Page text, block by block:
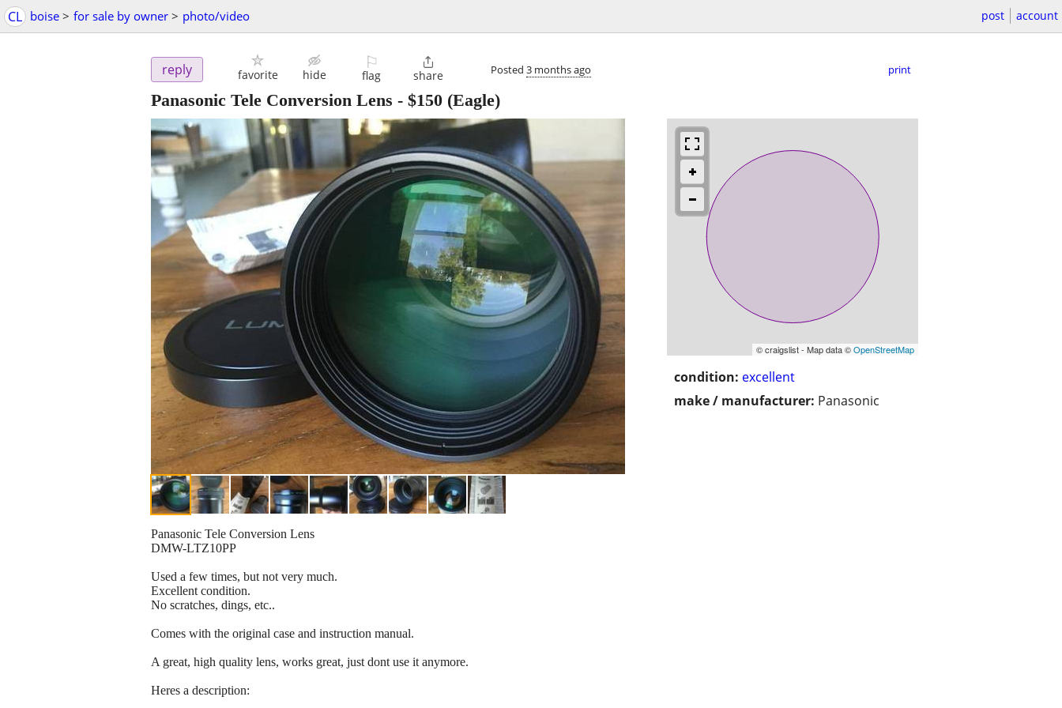
CL boise > for sale by owner > photo/video post account
reply favorite hide
⚐
flag

share Posted 3 months ago print
Panasonic Tele Conversion Lens - $150 (Eagle)
© craigslist - Map data ©OpenStreetMap
condition: excellent
make / manufacturer: Panasonic
Panasonic Tele Conversion Lens
DMW-LTZ10PP
Used a few times, but not very much.
Excellent condition.
No scratches, dings, etc..
Comes with the original case and instruction manual.
A great, high quality lens, works great, just dont use it anymore.
Heres a description: